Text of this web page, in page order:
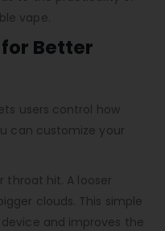
vape.
Better
users control how
can customize your
throat hit. A looser
clouds. This simple
and improves the